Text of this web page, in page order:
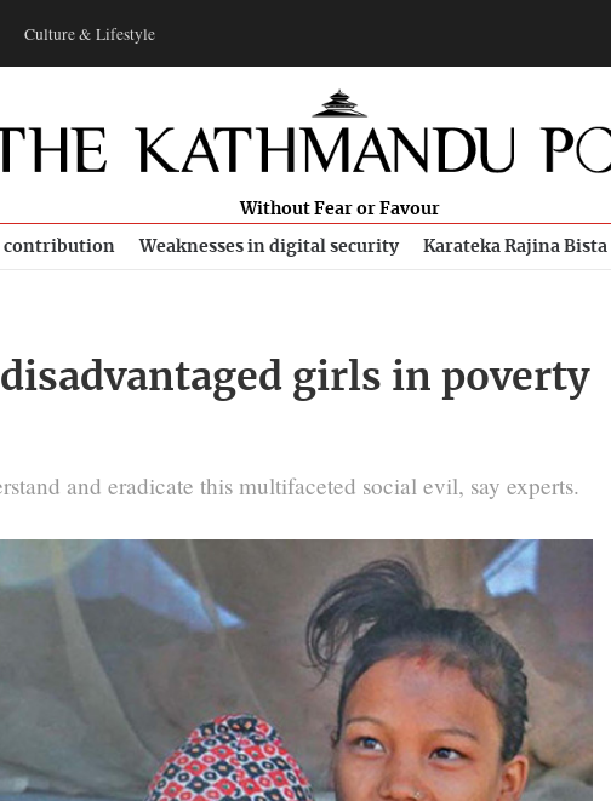
Culture & Lifestyle
Without Fear or Favour
contribution Weaknesses in digital security Karateka Rajina Bista
girls in poverty
and eradicate this multifaceted social evil, say experts.